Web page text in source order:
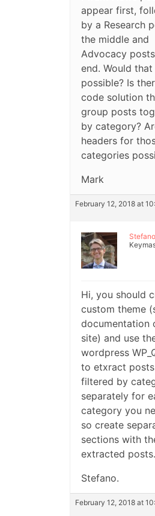
appear first,
by a Research
the middle and
Advocacy
end. Would that
possible? Is
code solution
group posts
by category?
headers for
categories
Mark
February 12, 2018 at
Stefano
Hi, you should
custom theme
documentation
site) and use
wordpress
to etxract posts
filtered by
separately for
category you
so create
sections with
extracted posts.
Stefano.
February 12, 2018 at